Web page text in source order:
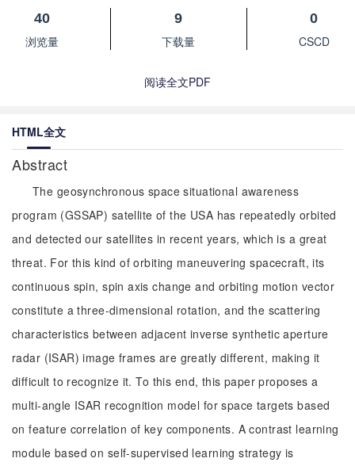
40
浏览量
9
下载量
0
CSCD
阅读全文PDF
HTML全文
Abstract
The geosynchronous space situational awareness
program (GSSAP) satellite of the USA has repeatedly orbited
and detected our satellites in recent years, which is a great
threat. For this kind of orbiting maneuvering spacecraft, its
continuous spin, spin axis change and orbiting motion vector
constitute a three-dimensional rotation, and the scattering
characteristics between adjacent inverse synthetic aperture
radar (ISAR) image frames are greatly different, making it
difficult to recognize it. To this end, this paper proposes a
multi-angle ISAR recognition model for space targets based
on feature correlation of key components. A contrast learning
module based on self-supervised learning strategy is